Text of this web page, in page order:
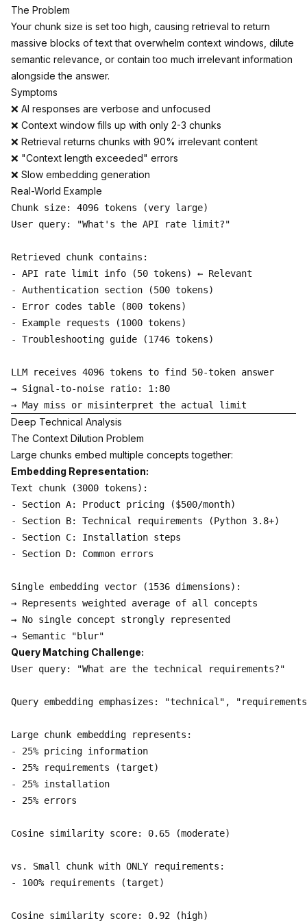
The Problem
Your chunk size is set too high, causing retrieval to return
massive blocks of text that overwhelm context windows, dilute
semantic relevance, or contain too much irrelevant information
alongside the answer.
Symptoms
❌ AI responses are verbose and unfocused
❌ Context window fills up with only 2-3 chunks
❌ Retrieval returns chunks with 90% irrelevant content
❌ "Context length exceeded" errors
❌ Slow embedding generation
Real-World Example
Chunk size: 4096 tokens (very large)
User query: "What's the API rate limit?"
Retrieved chunk contains:
- API rate limit info (50 tokens) ← Relevant
- Authentication section (500 tokens)
- Error codes table (800 tokens)
- Example requests (1000 tokens)
- Troubleshooting guide (1746 tokens)
LLM receives 4096 tokens to find 50-token answer
→ Signal-to-noise ratio: 1:80
Deep Technical Analysis
The Context Dilution Problem
Large chunks embed multiple concepts together:
Embedding Representation:
Text chunk (3000 tokens):
- Section A: Product pricing ($500/month)
- Section B: Technical requirements (Python 3.8+)
- Section C: Installation steps
- Section D: Common errors
Single embedding vector (1536 dimensions):
→ Represents weighted average of all concepts
→ No single concept strongly represented
Query Matching Challenge:
User query: "What are the technical requirements?"
Query embedding emphasizes: "technical",
Large chunk embedding represents:
- 25% pricing information
- 25% requirements (target)
- 25% installation
- 25% errors
Cosine similarity score: 0.65 (moderate)
vs. Small chunk with ONLY requirements:
- 100% requirements (target)
Cosine similarity score: 0.92 (high)